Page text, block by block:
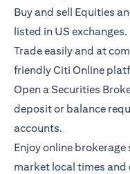
Buy and sell Equities
listed in US exchanges.
Trade easily and at
friendly Citi Online
Open a Securities
deposit or balance
accounts.
Enjoy online
market local times